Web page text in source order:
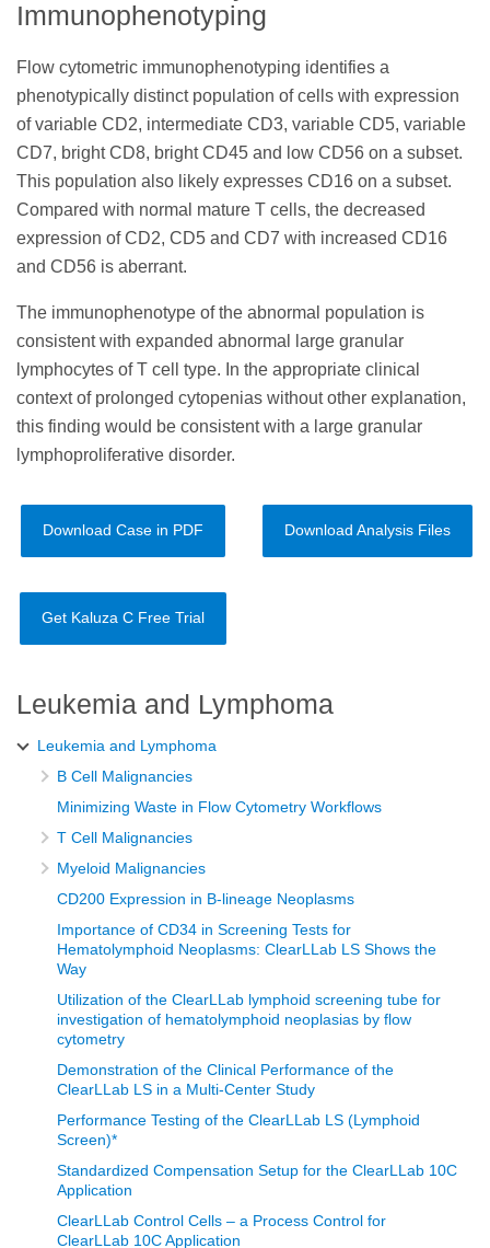
Immunophenotyping
Flow cytometric immunophenotyping identifies a
phenotypically distinct population of cells with expression
of variable CD2, intermediate CD3, variable CD5, variable
CD7, bright CD8, bright CD45 and low CD56 on a subset.
This population also likely expresses CD16 on a subset.
Compared with normal mature T cells, the decreased
expression of CD2, CD5 and CD7 with increased CD16
and CD56 is aberrant.
The immunophenotype of the abnormal population is
consistent with expanded abnormal large granular
lymphocytes of T cell type. In the appropriate clinical
context of prolonged cytopenias without other explanation,
this finding would be consistent with a large granular
lymphoproliferative disorder.
Download Case in PDF Download Analysis Files
Get Kaluza C Free Trial
Leukemia and Lymphoma
Leukemia and Lymphoma
B Cell Malignancies
Minimizing Waste in Flow Cytometry Workflows
T Cell Malignancies
Myeloid Malignancies
CD200 Expression in B-lineage Neoplasms
Importance of CD34 in Screening Tests for
Hematolymphoid Neoplasms: ClearLLab LS Shows the
Way
Utilization of the ClearLLab lymphoid screening tube for
investigation of hematolymphoid neoplasias by flow
cytometry
Demonstration of the Clinical Performance of the
ClearLLab LS in a Multi-Center Study
Performance Testing of the ClearLLab LS (Lymphoid
Screen)*
Standardized Compensation Setup for the ClearLLab 10C
Application
ClearLLab Control Cells – a Process Control for
ClearLLab 10C Application